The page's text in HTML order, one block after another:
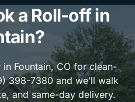
a Roll-off in
Fountain, CO for clean-
398-7380 and we’ll walk
and same-day delivery.